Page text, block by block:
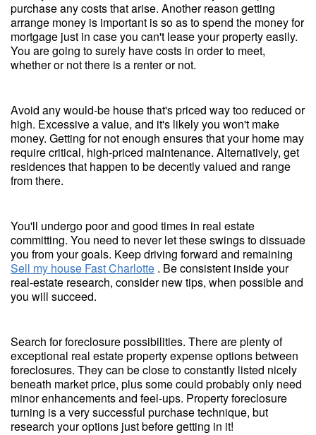
purchase any costs that arise. Another reason getting
arrange money is important is so as to spend the money for
mortgage just in case you can't lease your property easily.
You are going to surely have costs in order to meet,
whether or not there is a renter or not.
Avoid any would-be house that's priced way too reduced or
high. Excessive a value, and it's likely you won't make
money. Getting for not enough ensures that your home may
require critical, high-priced maintenance. Alternatively, get
residences that happen to be decently valued and range
from there.
You'll undergo poor and good times in real estate
committing. You need to never let these swings to dissuade
you from your goals. Keep driving forward and remaining
Sell my house Fast Charlotte . Be consistent inside your
real-estate research, consider new tips, when possible and
you will succeed.
Search for foreclosure possibilities. There are plenty of
exceptional real estate property expense options between
foreclosures. They can be close to constantly listed nicely
beneath market price, plus some could probably only need
minor enhancements and feel-ups. Property foreclosure
turning is a very successful purchase technique, but
research your options just before getting in it!